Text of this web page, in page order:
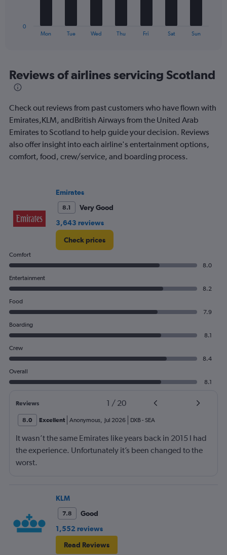
Range:
7
categories.
chart
has
1
axis
displaying
Mon Tue Wed Thu Fri Sat Sun
0
Reviews of airlines servicing Scotland
Check out reviews from past customers who have flown with
Emirates,KLM, andBritish Airways from the United Arab
Emirates to Scotland to help guide your decision. Reviews
also offer insight into each airline's entertainment options,
comfort, food, crew/service, and boarding process.
Emirates
8.1
Very Good
3,643 reviews
Check prices
Comfort
8.0
Entertainment
8.2
Food
7.9
Boarding
8.1
Crew
8.4
Overall
8.1
Reviews 1 / 20
8.0 Excellent Anonymous Jul 2026 DXB- SEA
It wasn’t the same Emirates like years back in 2015 I had
the experience. Unfortunately it’s been changed to the
worst.
KLM
7.8
Good
1,552 reviews
Read Reviews